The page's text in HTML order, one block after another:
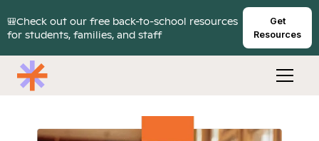
🎒Check out our free back-to-school resources
for students, families, and staff
Get
Resources